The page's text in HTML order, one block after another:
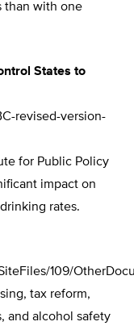
than with one
States to
revised-version-
for Public Policy
impact on
rates.
109/
tax reform,
and alcohol safety